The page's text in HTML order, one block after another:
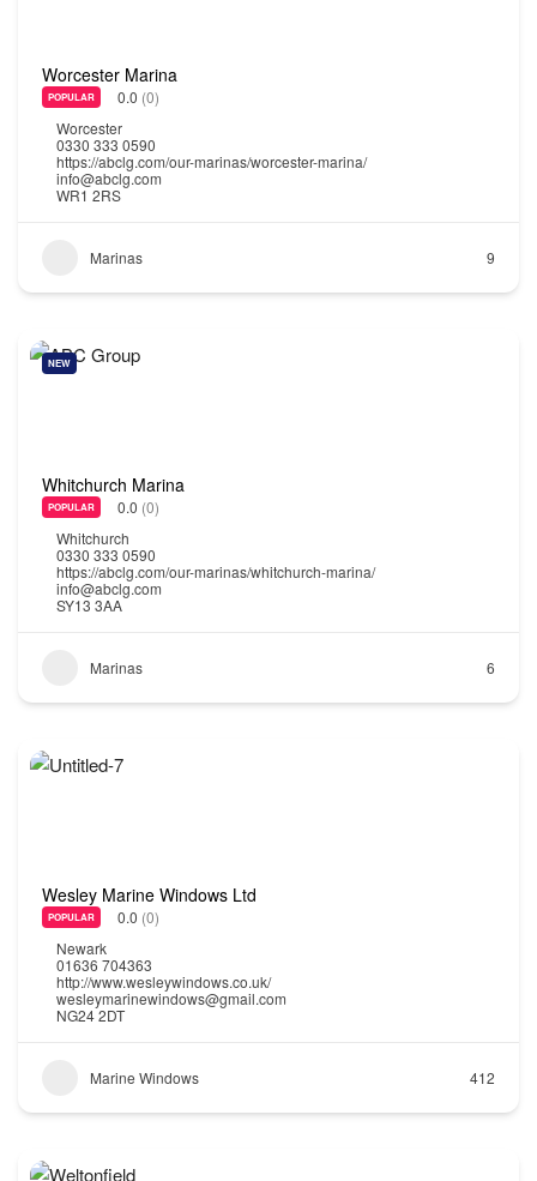
Worcester Marina
POPULAR 0.0 (0)
Worcester
0330 333 0590
https://abclg.com/our-marinas/worcester-marina/
info@abclg.com
WR1 2RS
Marinas 9
NEW
Whitchurch Marina
POPULAR 0.0 (0)
Whitchurch
0330 333 0590
https://abclg.com/our-marinas/whitchurch-marina/
info@abclg.com
SY13 3AA
Marinas 6
Wesley Marine Windows Ltd
POPULAR 0.0 (0)
Newark
01636 704363
http://www.wesleywindows.co.uk/
wesleymarinewindows@gmail.com
NG24 2DT
Marine Windows 412